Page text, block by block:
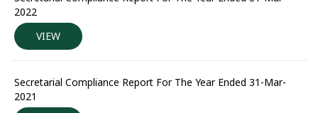
2022
VIEW
Secretarial Compliance Report For The Year Ended 31-Mar-
2021